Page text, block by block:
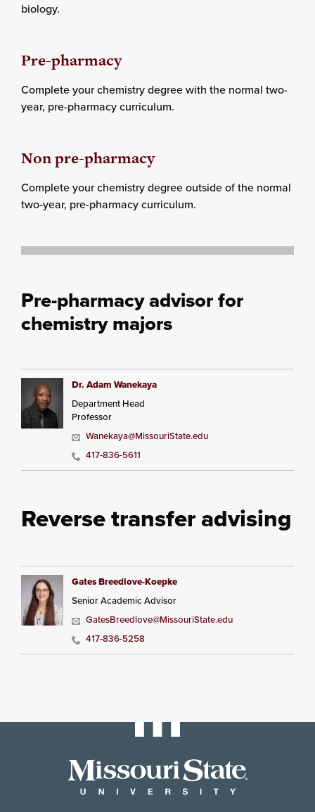
biology.
Pre-pharmacy
Complete your chemistry degree with the normal two-
year, pre-pharmacy curriculum.
Non pre-pharmacy
Complete your chemistry degree outside of the normal
two-year, pre-pharmacy curriculum.
Pre-pharmacy advisor for
chemistry majors
Dr. Adam Wanekaya
Department Head
Professor
Wanekaya@MissouriState.edu
417-836-5611
Reverse transfer advising
Gates Breedlove-Koepke
Senior Academic Advisor
GatesBreedlove@MissouriState.edu
417-836-5258